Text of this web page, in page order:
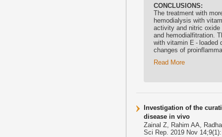
CONCLUSIONS:
The treatment with
hemodialysis with
activity and nitric oxide
and hemodialfitration.
with vitamin E - loaded
changes of
Read More
Investigation of the
disease in vivo
Zainal Z, Rahim AA,
Sci Rep. 2019 Nov